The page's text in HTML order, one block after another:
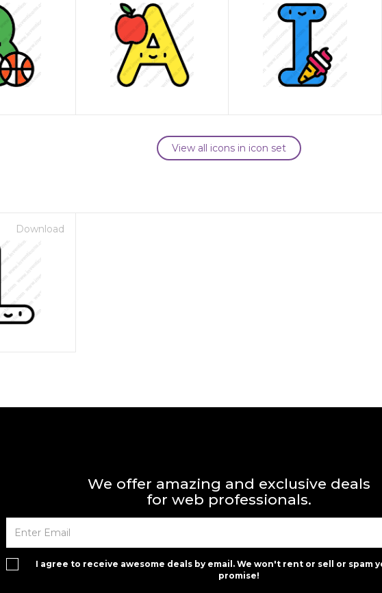
View all icons in icon set
Download
We offer amazing and exclusive deals
for web professionals.
I agree to receive awesome deals by email. We won't rent or sell or spam
promise!